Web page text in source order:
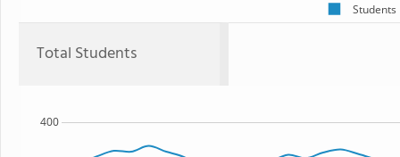
Students
Total Students
400